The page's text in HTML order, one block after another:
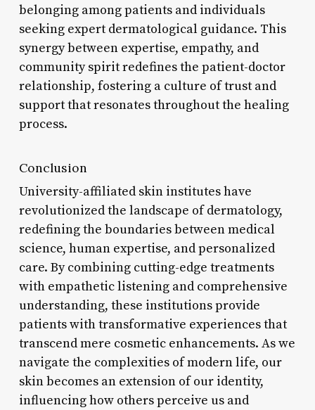
belonging among patients and individuals
seeking expert dermatological guidance. This
synergy between expertise, empathy, and
community spirit redefines the patient-doctor
relationship, fostering a culture of trust and
support that resonates throughout the healing
process.
Conclusion
University-affiliated skin institutes have
revolutionized the landscape of dermatology,
redefining the boundaries between medical
science, human expertise, and personalized
care. By combining cutting-edge treatments
with empathetic listening and comprehensive
understanding, these institutions provide
patients with transformative experiences that
transcend mere cosmetic enhancements. As we
navigate the complexities of modern life, our
skin becomes an extension of our identity,
influencing how others perceive us and